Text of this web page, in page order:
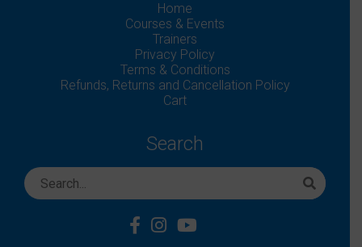
Home
Courses & Events
Trainers
Privacy Policy
Terms & Conditions
Refunds, Returns and Cancellation Policy
Cart
Search